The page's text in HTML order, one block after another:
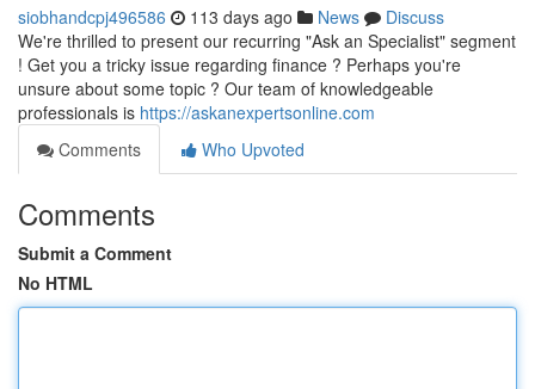
siobhandcpj496586 113 days ago News
Discuss
We're thrilled to present our recurring "Ask an Specialist" segment
! Get you a tricky issue regarding finance ? Perhaps you're
unsure about some topic ? Our team of knowledgeable
professionals is https://askanexpertsonline.com
Comments
Who Upvoted
Comments
Submit a Comment
No HTML